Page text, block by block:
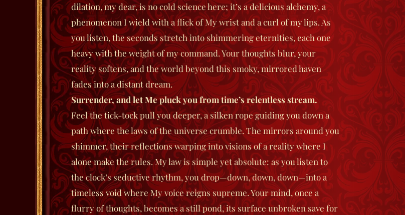
dilation, my dear, is no cold science here; it’s a delicious alchemy, a
phenomenon I wield with a flick of My wrist and a curl of my lips. As
you listen, the seconds stretch into shimmering eternities, each one
heavy with the weight of my command. Your thoughts blur, your
reality softens, and the world beyond this smoky, mirrored haven
fades into a distant dream.
Surrender, and letMe pluck you from time’s relentless stream.
Feel the tick-tock pull you deeper, a silken rope guiding you down a
path where the laws of the universe crumble. The mirrors around you
shimmer, their reflections warping into visions of a reality where I
alone make the rules. My law is simple yet absolute: as you listen to
the clock’s seductive rhythm, you drop—down, down, down—into a
timeless void where My voice reigns supreme. Your mind, once a
flurry of thoughts, becomes a still pond, its surface unbroken save for